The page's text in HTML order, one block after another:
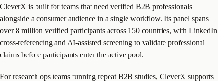
CleverX is built for teams that need verified B2B professionals
alongside a consumer audience in a single workflow. Its panel spans
over 8 million verified participants across 150 countries, with LinkedIn
cross-referencing and AI-assisted screening to validate professional
claims before participants enter the active pool.
For research ops teams running repeat B2B studies, CleverX supports